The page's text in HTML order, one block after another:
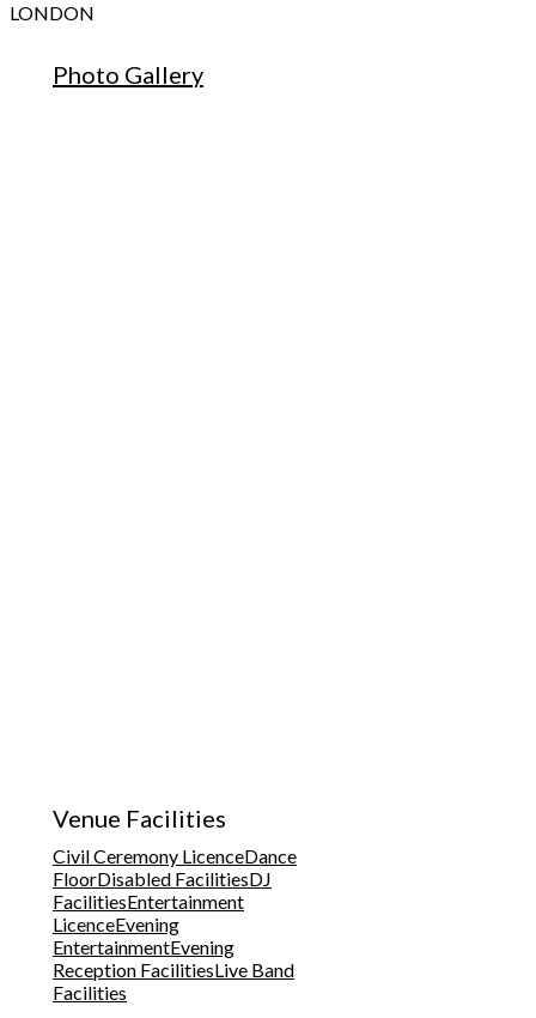
LONDON
Photo Gallery
Venue Facilities
Civil Ceremony LicenceDance
FloorDisabled FacilitiesDJ
FacilitiesEntertainment
LicenceEvening
EntertainmentEvening
Reception FacilitiesLive Band
Facilities